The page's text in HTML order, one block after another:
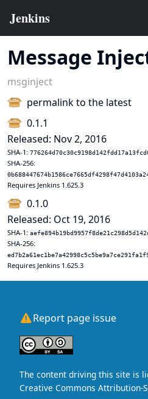
Message
msginject
permalink to the latest
0.1.1
Released: Nov 2, 2016
SHA-1:
SHA-256:
Requires Jenkins 1.625.3
0.1.0
Released: Oct 19, 2016
SHA-1:
SHA-256:
Requires Jenkins 1.625.3